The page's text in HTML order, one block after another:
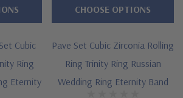
on all Ziamond gems
hand cut, hand polished Russian formula
Cubic
Ring
Eternity
Pave Set Cubic Zirconia Rolling
Ring Trinity Ring Russian
Wedding Ring Eternity Band
CHOOSE OPTIONS